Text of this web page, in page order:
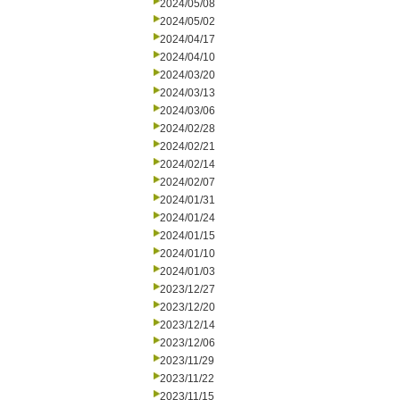
2024/05/08
2024/05/02
2024/04/17
2024/04/10
2024/03/20
2024/03/13
2024/03/06
2024/02/28
2024/02/21
2024/02/14
2024/02/07
2024/01/31
2024/01/24
2024/01/15
2024/01/10
2024/01/03
2023/12/27
2023/12/20
2023/12/14
2023/12/06
2023/11/29
2023/11/22
2023/11/15